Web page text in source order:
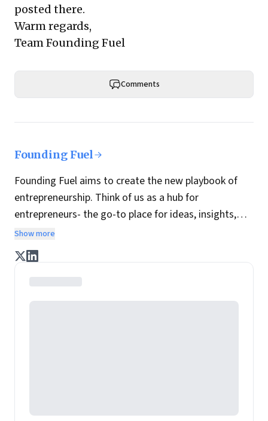
posted there.
Warm regards,
Team Founding Fuel
Comments
Founding Fuel
Founding Fuel aims to create the new playbook of
entrepreneurship. Think of us as a hub for
entrepreneurs- the go-to place for ideas, insights,
practices and wisdom essential to build the
enterprise of tomorrow. It is co-founded by veteran
journalists Indrajit Gupta and Charles Assisi, along
with CS Swaminathan, the former president of
Pearson's online learning venture.
Show more